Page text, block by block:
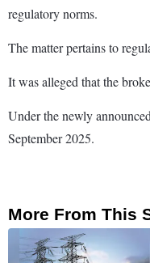
regulatory norms.
The matter pertains to
It was alleged that the
Under the newly
September 2025.
More From This